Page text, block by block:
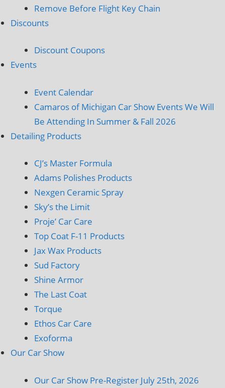
Remove Before Flight Key Chain
Discounts
Discount Coupons
Events
Event Calendar
Camaros of Michigan Car Show Events We Will
Be Attending In Summer & Fall 2026
Detailing Products
CJ’s Master Formula
Adams Polishes Products
Nexgen Ceramic Spray
Sky’s the Limit
Proje’ Car Care
Top Coat F-11 Products
Jax Wax Products
Sud Factory
Shine Armor
The Last Coat
Torque
Ethos Car Care
Exoforma
Our Car Show
Our Car Show Pre-Register July 25th, 2026